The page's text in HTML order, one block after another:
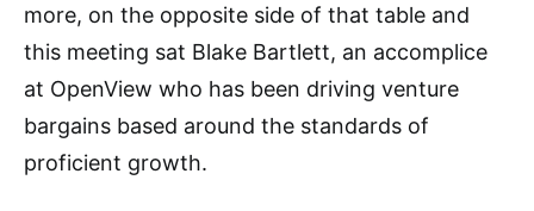
more, on the opposite side of that table and
this meeting sat Blake Bartlett, an accomplice
at OpenView who has been driving venture
bargains based around the standards of
proficient growth.